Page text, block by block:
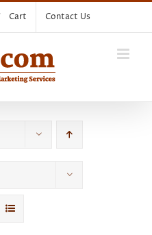
Cart Contact Us